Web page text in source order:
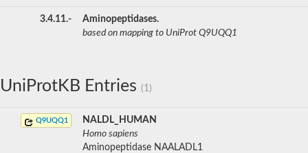
3.4.11.-
Aminopeptidases.
based on mapping to UniProt Q9UQQ1
UniProtKB Entries (1)
Q9UQQ1
NALDL_HUMAN
Homo sapiens
Aminopeptidase NAALADL1